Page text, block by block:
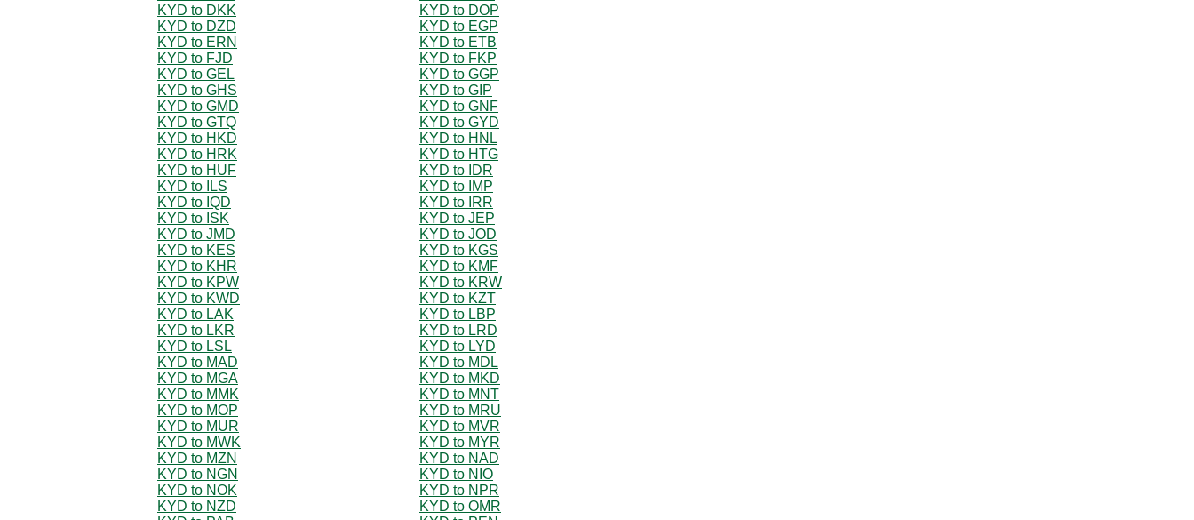
KYD to DKK
KYD to DOP
KYD to DZD
KYD to EGP
KYD to ERN
KYD to ETB
KYD to FJD
KYD to FKP
KYD to GEL
KYD to GGP
KYD to GHS
KYD to GIP
KYD to GMD
KYD to GNF
KYD to GTQ
KYD to GYD
KYD to HKD
KYD to HNL
KYD to HRK
KYD to HTG
KYD to HUF
KYD to IDR
KYD to ILS
KYD to IMP
KYD to IQD
KYD to IRR
KYD to ISK
KYD to JEP
KYD to JMD
KYD to JOD
KYD to KES
KYD to KGS
KYD to KHR
KYD to KMF
KYD to KPW
KYD to KRW
KYD to KWD
KYD to KZT
KYD to LAK
KYD to LBP
KYD to LKR
KYD to LRD
KYD to LSL
KYD to LYD
KYD to MAD
KYD to MDL
KYD to MGA
KYD to MKD
KYD to MMK
KYD to MNT
KYD to MOP
KYD to MRU
KYD to MUR
KYD to MVR
KYD to MWK
KYD to MYR
KYD to MZN
KYD to NAD
KYD to NGN
KYD to NIO
KYD to NOK
KYD to NPR
KYD to NZD
KYD to OMR